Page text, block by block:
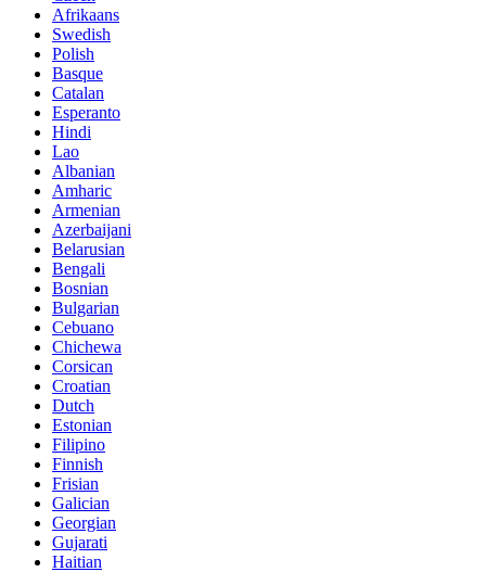
Afrikaans
Swedish
Polish
Basque
Catalan
Esperanto
Hindi
Lao
Albanian
Amharic
Armenian
Azerbaijani
Belarusian
Bengali
Bosnian
Bulgarian
Cebuano
Chichewa
Corsican
Croatian
Dutch
Estonian
Filipino
Finnish
Frisian
Galician
Georgian
Gujarati
Haitian